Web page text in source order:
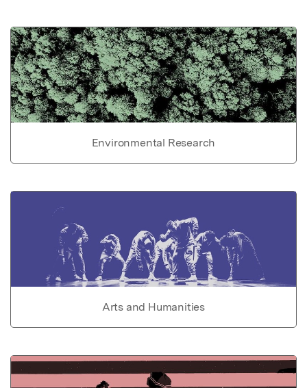
Environmental Research
Arts and Humanities